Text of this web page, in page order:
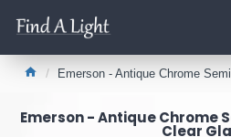
Emerson - Antique Chrome
Emerson - Antique Chrome
Clear